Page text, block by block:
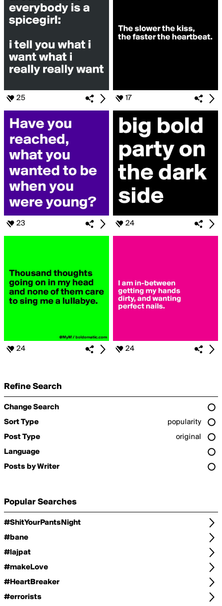
25 17
23 24
24 24
Refine Search
Change Search
Sort Type
popularity
Post Type
original
Language
Posts by Writer
Popular Searches
#ShitYourPantsNight
#bane
#lajpat
#makeLove
#HeartBreaker
#errorists